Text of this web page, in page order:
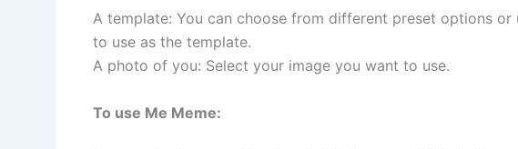
A template: You can choose from different preset options
to use as the template.
A photo of you: Select your image you want to use.
To use Me Meme: